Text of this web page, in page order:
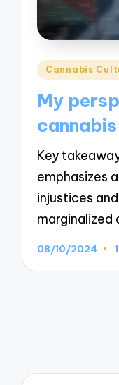
Posted
Cannabis
My
Key
emphasizes
injustices
08/10/2024